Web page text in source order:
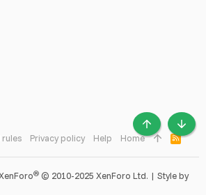
rules Privacy policy Help Home
R
S
S
® © 2010-2025 XenForo Ltd. | Style by
TOP